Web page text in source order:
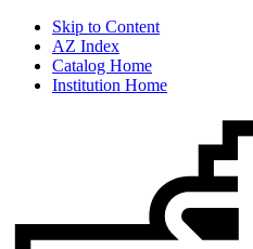
Skip to Content
AZ Index
Catalog Home
Institution Home